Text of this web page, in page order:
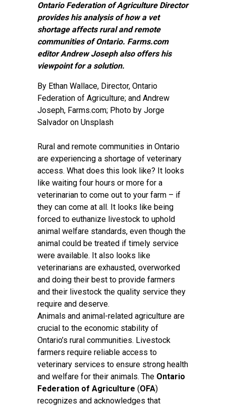
Ontario Federation of Agriculture Director
provides his analysis of how a vet
shortage affects rural and remote
communities of Ontario. Farms.com
editor Andrew Joseph also offers his
viewpoint for a solution.
By Ethan Wallace, Director, Ontario
Federation of Agriculture; and Andrew
Joseph, Farms.com; Photo by Jorge
Salvador on Unsplash
Rural and remote communities in Ontario
are experiencing a shortage of veterinary
access. What does this look like? It looks
like waiting four hours or more for a
veterinarian to come out to your farm – if
they can come at all. It looks like being
forced to euthanize livestock to uphold
animal welfare standards, even though the
animal could be treated if timely service
were available. It also looks like
veterinarians are exhausted, overworked
and doing their best to provide farmers
and their livestock the quality service they
require and deserve.
Animals and animal-related agriculture are
crucial to the economic stability of
Ontario’s rural communities. Livestock
farmers require reliable access to
veterinary services to ensure strong health
and welfare for their animals. The Ontario
Federation of Agriculture (OFA)
recognizes and acknowledges that